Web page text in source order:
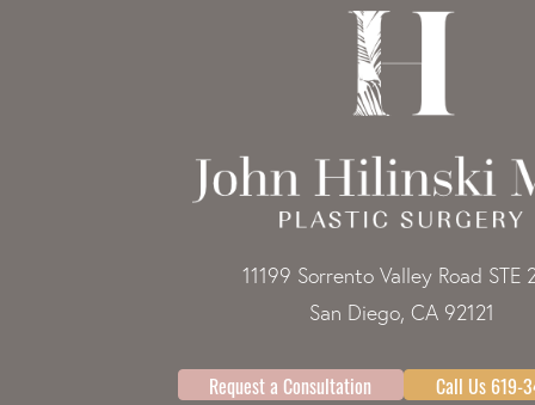
11199 Sorrento Valley Road STE
San Diego, CA 92121
Request a Consultation Call Us 619-